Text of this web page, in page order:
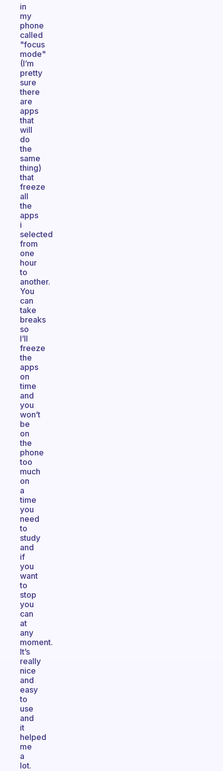
in
my
phone
called
"focus
mode"
(I’m
pretty
sure
there
are
apps
that
will
do
the
same
thing)
that
freeze
all
the
apps
i
selected
from
one
hour
to
another.
You
can
take
breaks
so
I’ll
freeze
the
apps
on
time
and
you
won’t
be
on
the
phone
too
much
on
a
time
you
need
to
study
and
if
you
want
to
stop
you
can
at
any
moment.
It’s
really
nice
and
easy
to
use
and
it
helped
me
a
lot.